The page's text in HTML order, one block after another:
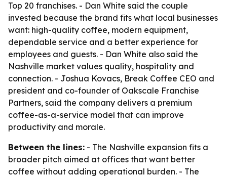
Top 20 franchises. - Dan White said the couple
invested because the brand fits what local businesses
want: high-quality coffee, modern equipment,
dependable service and a better experience for
employees and guests. - Dan White also said the
Nashville market values quality, hospitality and
connection. - Joshua Kovacs, Break Coffee CEO and
president and co-founder of Oakscale Franchise
Partners, said the company delivers a premium
coffee-as-a-service model that can improve
productivity and morale.
Between the lines: - The Nashville expansion fits a
broader pitch aimed at offices that want better
coffee without adding operational burden. - The